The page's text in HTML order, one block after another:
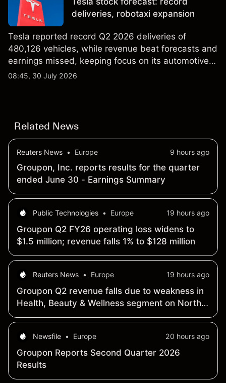
results.
deliveries, robotaxi expansion
Tesla reported record Q2 2026 deliveries of
480,126 vehicles, while revenue beat forecasts and
earnings missed, keeping focus on its automotive,
AI and robotaxi plans. Explore third-party TSLA
08:45, 30 July 2026
Related News
Reuters News • Europe 9 hours ago
Groupon, Inc. reports results for the quarter
ended June 30 - Earnings Summary
Public Technologies • Europe 19 hours ago
Groupon Q2 FY26 operating loss widens to
$1.5 million; revenue falls 1% to $128 million
Reuters News • Europe 19 hours ago
Groupon Q2 revenue falls due to weakness in
Health, Beauty & Wellness segment on North
America
Newsfile • Europe 20 hours ago
Groupon Reports Second Quarter 2026
Results